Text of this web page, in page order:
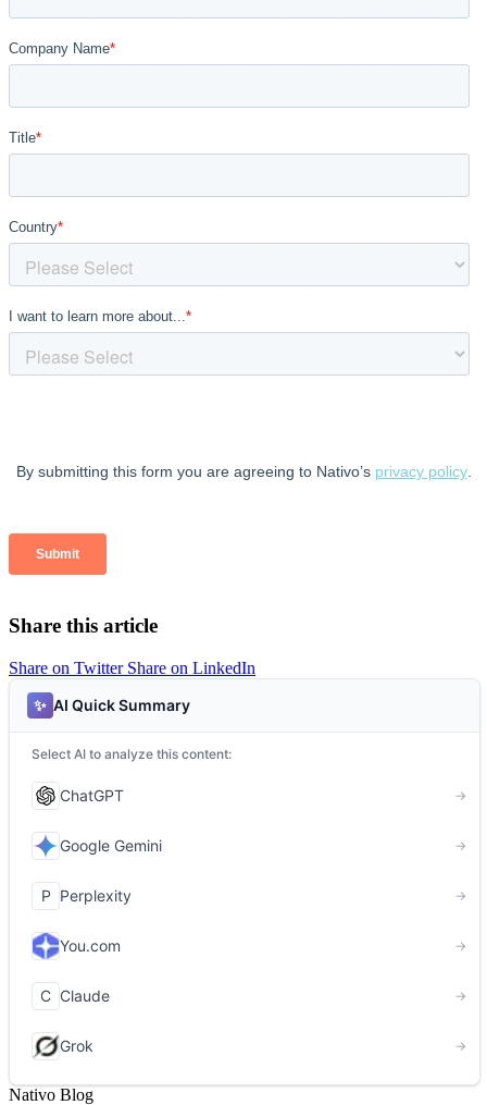
Share this article
Share on Twitter Share on LinkedIn
Nativo Blog